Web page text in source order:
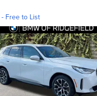
Free to List